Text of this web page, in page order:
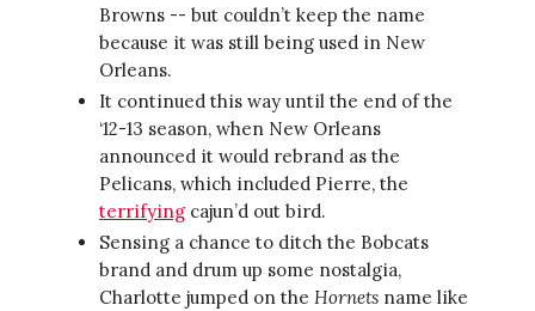
Browns -- but couldn’t keep the name
because it was still being used in New
Orleans.
It continued this way until the end of the
‘12-13 season, when New Orleans
announced it would rebrand as the
Pelicans, which included Pierre, the
terrifying cajun’d out bird.
Sensing a chance to ditch the Bobcats
brand and drum up some nostalgia,
Charlotte jumped on the Hornets name like